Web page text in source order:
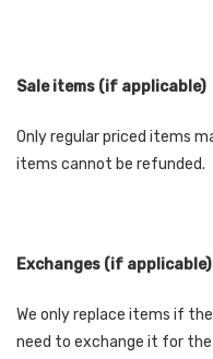
Sale items (if applicable)
Only regular priced items
items cannot be refunded.
Exchanges (if applicable)
We only replace items if
need to exchange it for